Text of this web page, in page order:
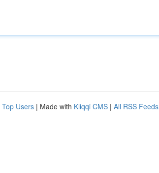
Top Users | Made with Kliqqi CMS | All RSS Feeds